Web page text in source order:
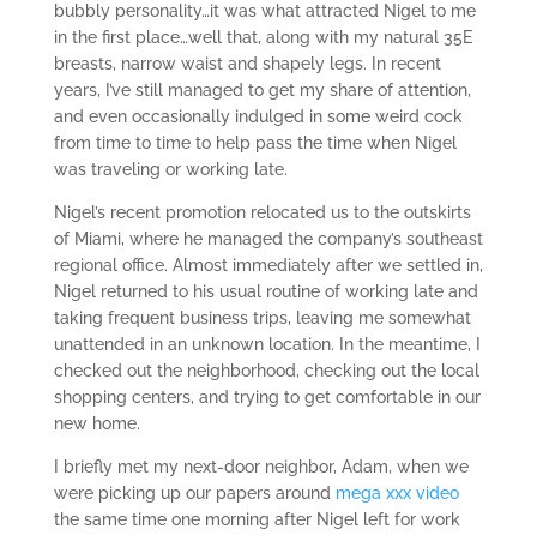
bubbly personality…it was what attracted Nigel to me
in the first place…well that, along with my natural 35E
breasts, narrow waist and shapely legs. In recent
years, I’ve still managed to get my share of attention,
and even occasionally indulged in some weird cock
from time to time to help pass the time when Nigel
was traveling or working late.
Nigel’s recent promotion relocated us to the outskirts
of Miami, where he managed the company’s southeast
regional office. Almost immediately after we settled in,
Nigel returned to his usual routine of working late and
taking frequent business trips, leaving me somewhat
unattended in an unknown location. In the meantime, I
checked out the neighborhood, checking out the local
shopping centers, and trying to get comfortable in our
new home.
I briefly met my next-door neighbor, Adam, when we
were picking up our papers around mega xxx video
the same time one morning after Nigel left for work